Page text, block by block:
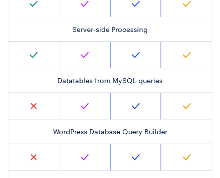
Server-side Processing
Datatables from MySQL queries
WordPress Database Query Builder